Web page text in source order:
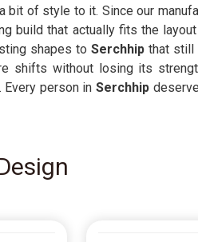
bit of style to it. Since our
build that actually fits the
shapes to Serchhip that still
shifts without losing its
Every person inSerchhip